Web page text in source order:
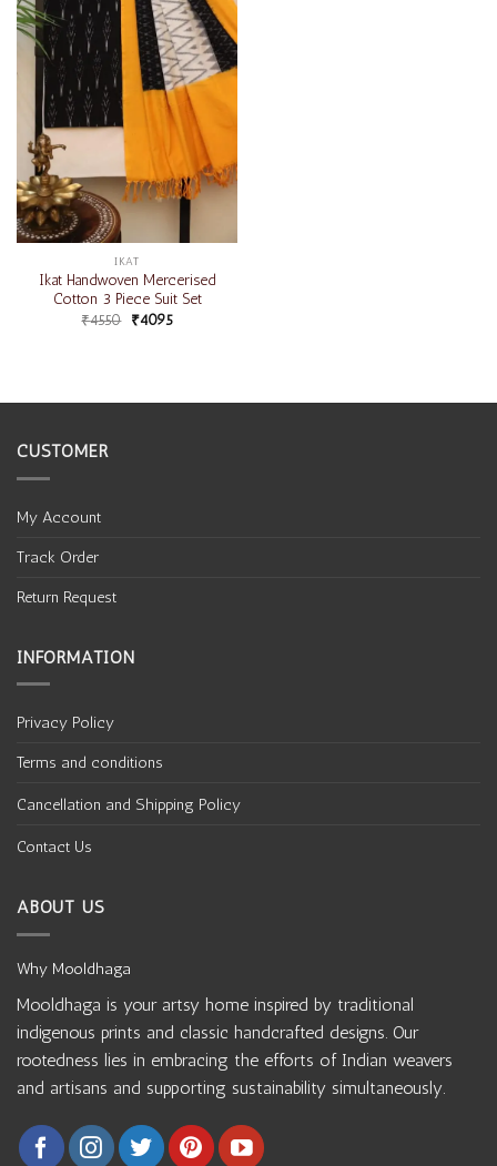
IKAT
Ikat Handwoven Mercerised
Cotton 3 Piece Suit Set
₹4550 ₹4095
CUSTOMER
My Account
Track Order
Return Request
INFORMATION
Privacy Policy
Terms and conditions
Cancellation and Shipping Policy
Contact Us
ABOUT US
Why Mooldhaga
Mooldhaga is your artsy home inspired by traditional
indigenous prints and classic handcrafted designs. Our
rootedness lies in embracing the efforts of Indian weavers
and artisans and supporting sustainability simultaneously.